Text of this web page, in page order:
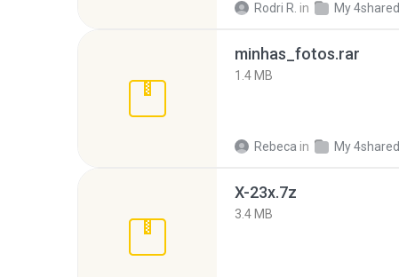
Rodri R. in My 4shared
minhas_fotos.rar
1.4 MB
Rebeca in My 4shared
X-23x.7z
3.4 MB